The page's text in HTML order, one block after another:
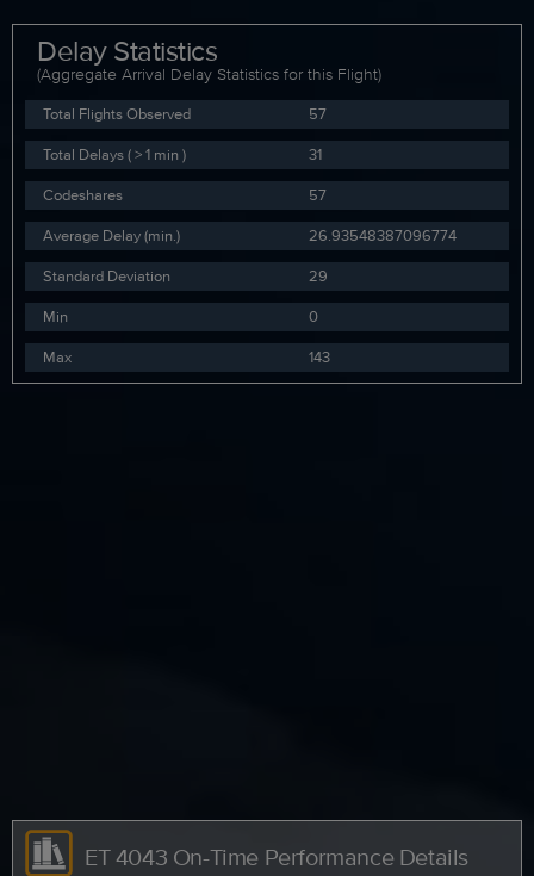
Delay Statistics
(Aggregate Arrival Delay Statistics for this Flight)
Total Flights Observed
57
Total Delays ( > 1 min )
31
Codeshares
57
Average Delay (min.)
26.93548387096774
Standard Deviation
29
Min
0
Max
143
ET 4043 On-Time Performance Details